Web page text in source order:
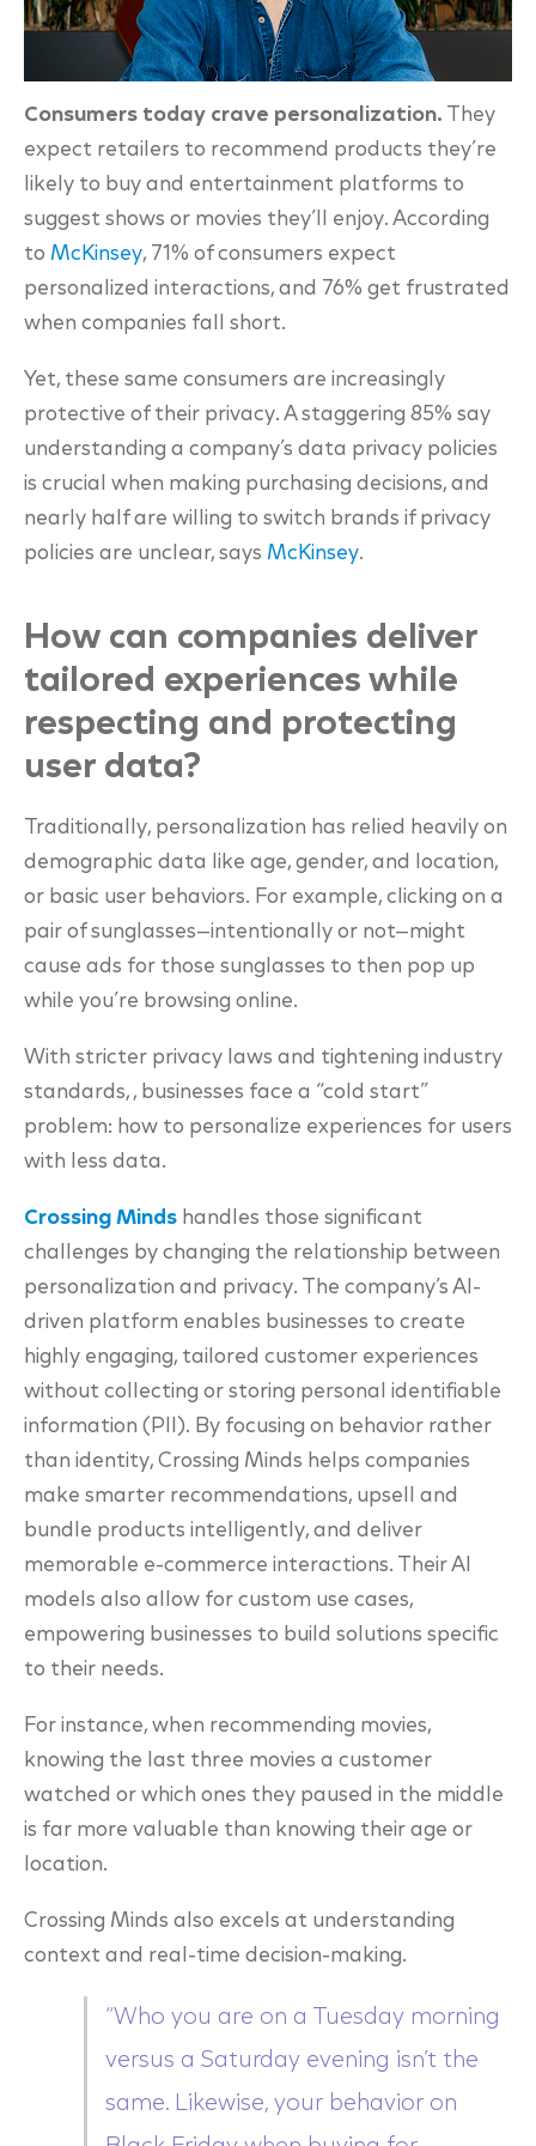
Consumers today crave personalization. They
expect retailers to recommend products they’re
likely to buy and entertainment platforms to
suggest shows or movies they’ll enjoy. According
to McKinsey, 71% of consumers expect
personalized interactions, and 76% get frustrated
when companies fall short.
Yet, these same consumers are increasingly
protective of their privacy. A staggering 85% say
understanding a company’s data privacy policies
is crucial when making purchasing decisions, and
nearly half are willing to switch brands if privacy
policies are unclear, says McKinsey.
How can companies deliver
tailored experiences while
respecting and protecting
user data?
Traditionally, personalization has relied heavily on
demographic data like age, gender, and location,
or basic user behaviors. For example, clicking on a
pair of sunglasses—intentionally or not—might
cause ads for those sunglasses to then pop up
while you’re browsing online.
With stricter privacy laws and tightening industry
standards, , businesses face a “cold start”
problem: how to personalize experiences for users
with less data.
Crossing Minds handles those significant
challenges by changing the relationship between
personalization and privacy. The company’s AI-
driven platform enables businesses to create
highly engaging, tailored customer experiences
without collecting or storing personal identifiable
information (PII). By focusing on behavior rather
than identity, Crossing Minds helps companies
make smarter recommendations, upsell and
bundle products intelligently, and deliver
memorable e-commerce interactions. Their AI
models also allow for custom use cases,
empowering businesses to build solutions specific
to their needs.
For instance, when recommending movies,
knowing the last three movies a customer
watched or which ones they paused in the middle
is far more valuable than knowing their age or
location.
Crossing Minds also excels at understanding
context and real-time decision-making.
“Who you are on a Tuesday morning
versus a Saturday evening isn’t the
same. Likewise, your behavior on